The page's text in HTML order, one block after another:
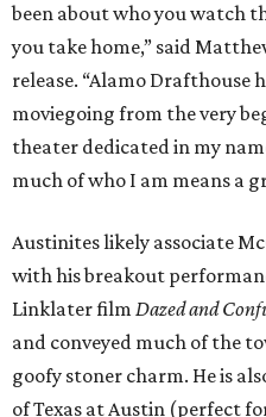
been about who you watch
you take home,” said
release. “Alamo Drafthouse
moviegoing from the very
theater dedicated in my
much of who I am means a
Austinites likely associate
with his breakout
Linklater film Dazed and
and conveyed much of the
goofy stoner charm. He is
of Texas at Austin (perfect